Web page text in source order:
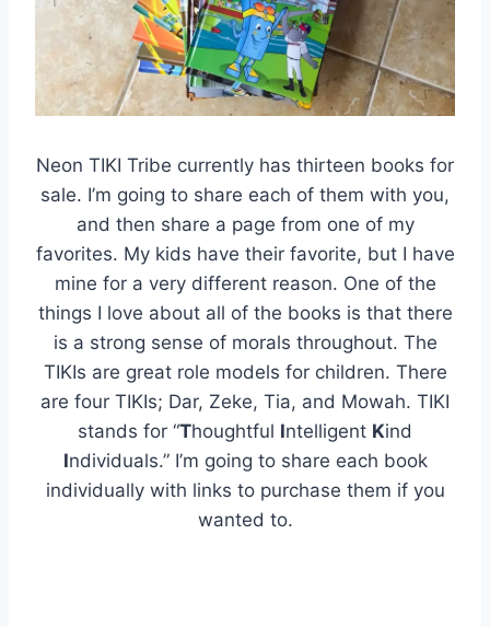
Neon TIKI Tribe currently has thirteen books for
sale. I’m going to share each of them with you,
and then share a page from one of my
favorites. My kids have their favorite, but I have
mine for a very different reason. One of the
things I love about all of the books is that there
is a strong sense of morals throughout. The
TIKIs are great role models for children. There
are four TIKIs; Dar, Zeke, Tia, and Mowah. TIKI
stands for “Thoughtful Intelligent Kind
Individuals.” I’m going to share each book
individually with links to purchase them if you
wanted to.